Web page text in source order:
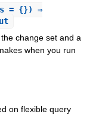
= {}) ⇒
change set and a
when you run
on flexible query